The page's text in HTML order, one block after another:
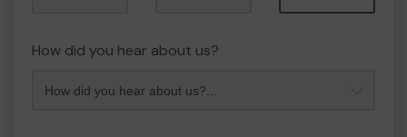
How did you hear about us?